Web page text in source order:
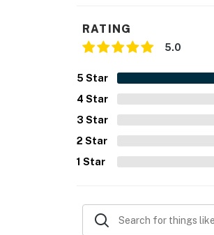
RATING
5.0
5 Star
4 Star
3 Star
2 Star
1 Star